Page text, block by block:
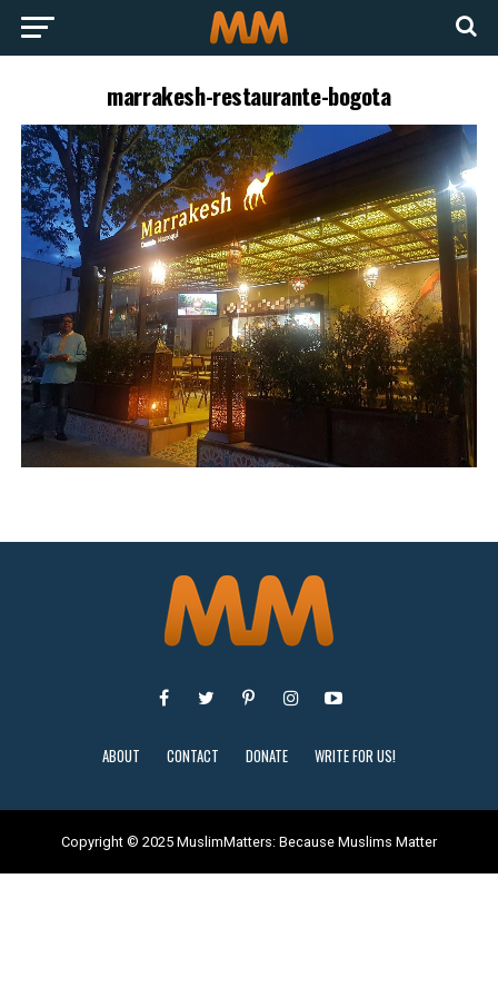
marrakesh-restaurante-bogota
ABOUT CONTACT DONATE WRITE FOR US!
Copyright © 2025 MuslimMatters: Because Muslims Matter